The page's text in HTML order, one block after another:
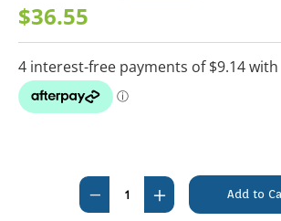
$36.55
Stock:
Decrease
Quantity
Increase
Quantity